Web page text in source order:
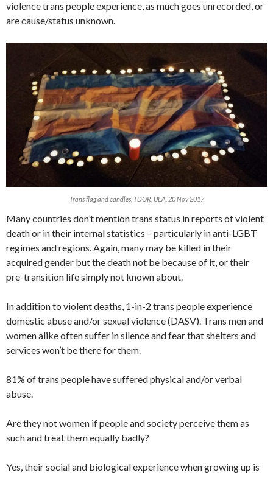
violence trans people experience, as much goes unrecorded, or
are cause/status unknown.
Trans flag and candles, TDOR, UEA, 20 Nov 2017
Many countries don’t mention trans status in reports of violent
death or in their internal statistics – particularly in anti-LGBT
regimes and regions. Again, many may be killed in their
acquired gender but the death not be because of it, or their
pre-transition life simply not known about.
In addition to violent deaths, 1-in-2 trans people experience
domestic abuse and/or sexual violence (DASV). Trans men and
women alike often suffer in silence and fear that shelters and
services won’t be there for them.
81% of trans people have suffered physical and/or verbal
abuse.
Are they not women if people and society perceive them as
such and treat them equally badly?
Yes, their social and biological experience when growing up is